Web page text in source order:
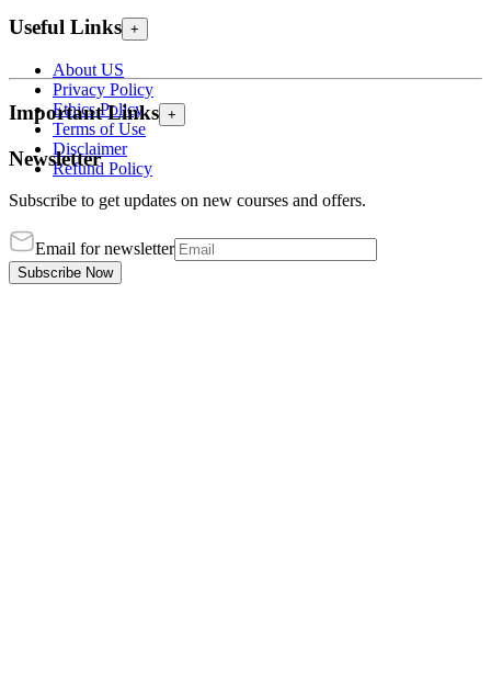
Useful Links +
About US
Privacy Policy
Ethics Policy
Terms of Use
Disclaimer
Refund Policy
Important Links +
Newsletter
Subscribe to get updates on new courses and offers.
Email for newsletter
Subscribe Now